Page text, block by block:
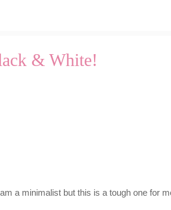
& White!
a minimalist but this is a tough one for